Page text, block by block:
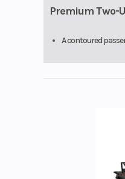
Premium Two-
A contoured
Front Brake
Front